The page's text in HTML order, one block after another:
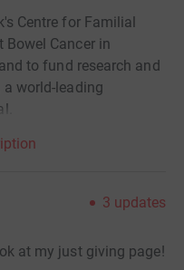
Centre for Familial
Bowel Cancer in
to fund research and
world-leading
3 updates
at my just giving page!